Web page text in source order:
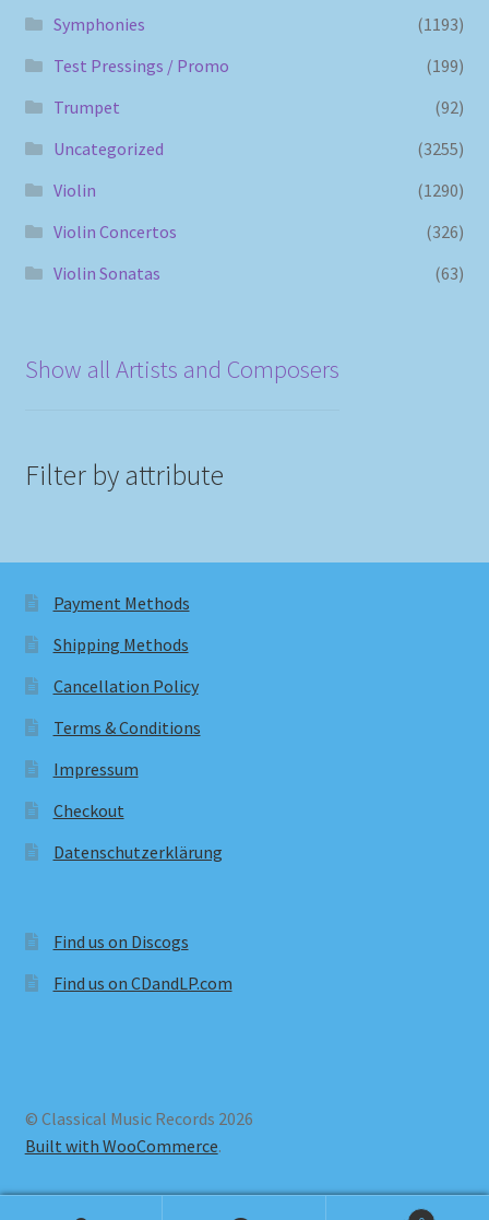
Symphonies
(1193)
Test Pressings / Promo
(199)
Trumpet
(92)
Uncategorized
(3255)
Violin
(1290)
Violin Concertos
(326)
Violin Sonatas
(63)
Show all Artists and Composers
Filter by attribute
Payment Methods
Shipping Methods
Cancellation Policy
Terms & Conditions
Impressum
Checkout
Datenschutzerklärung
Find us on Discogs
Find us on CDandLP.com
© Classical Music Records 2026
Built with WooCommerce.